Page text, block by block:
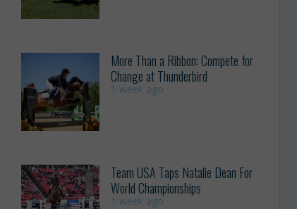
More Than a Ribbon: Compete for
Change at Thunderbird
1 week ago
Team USA Taps Natalie Dean For
World Championships
1 week ago